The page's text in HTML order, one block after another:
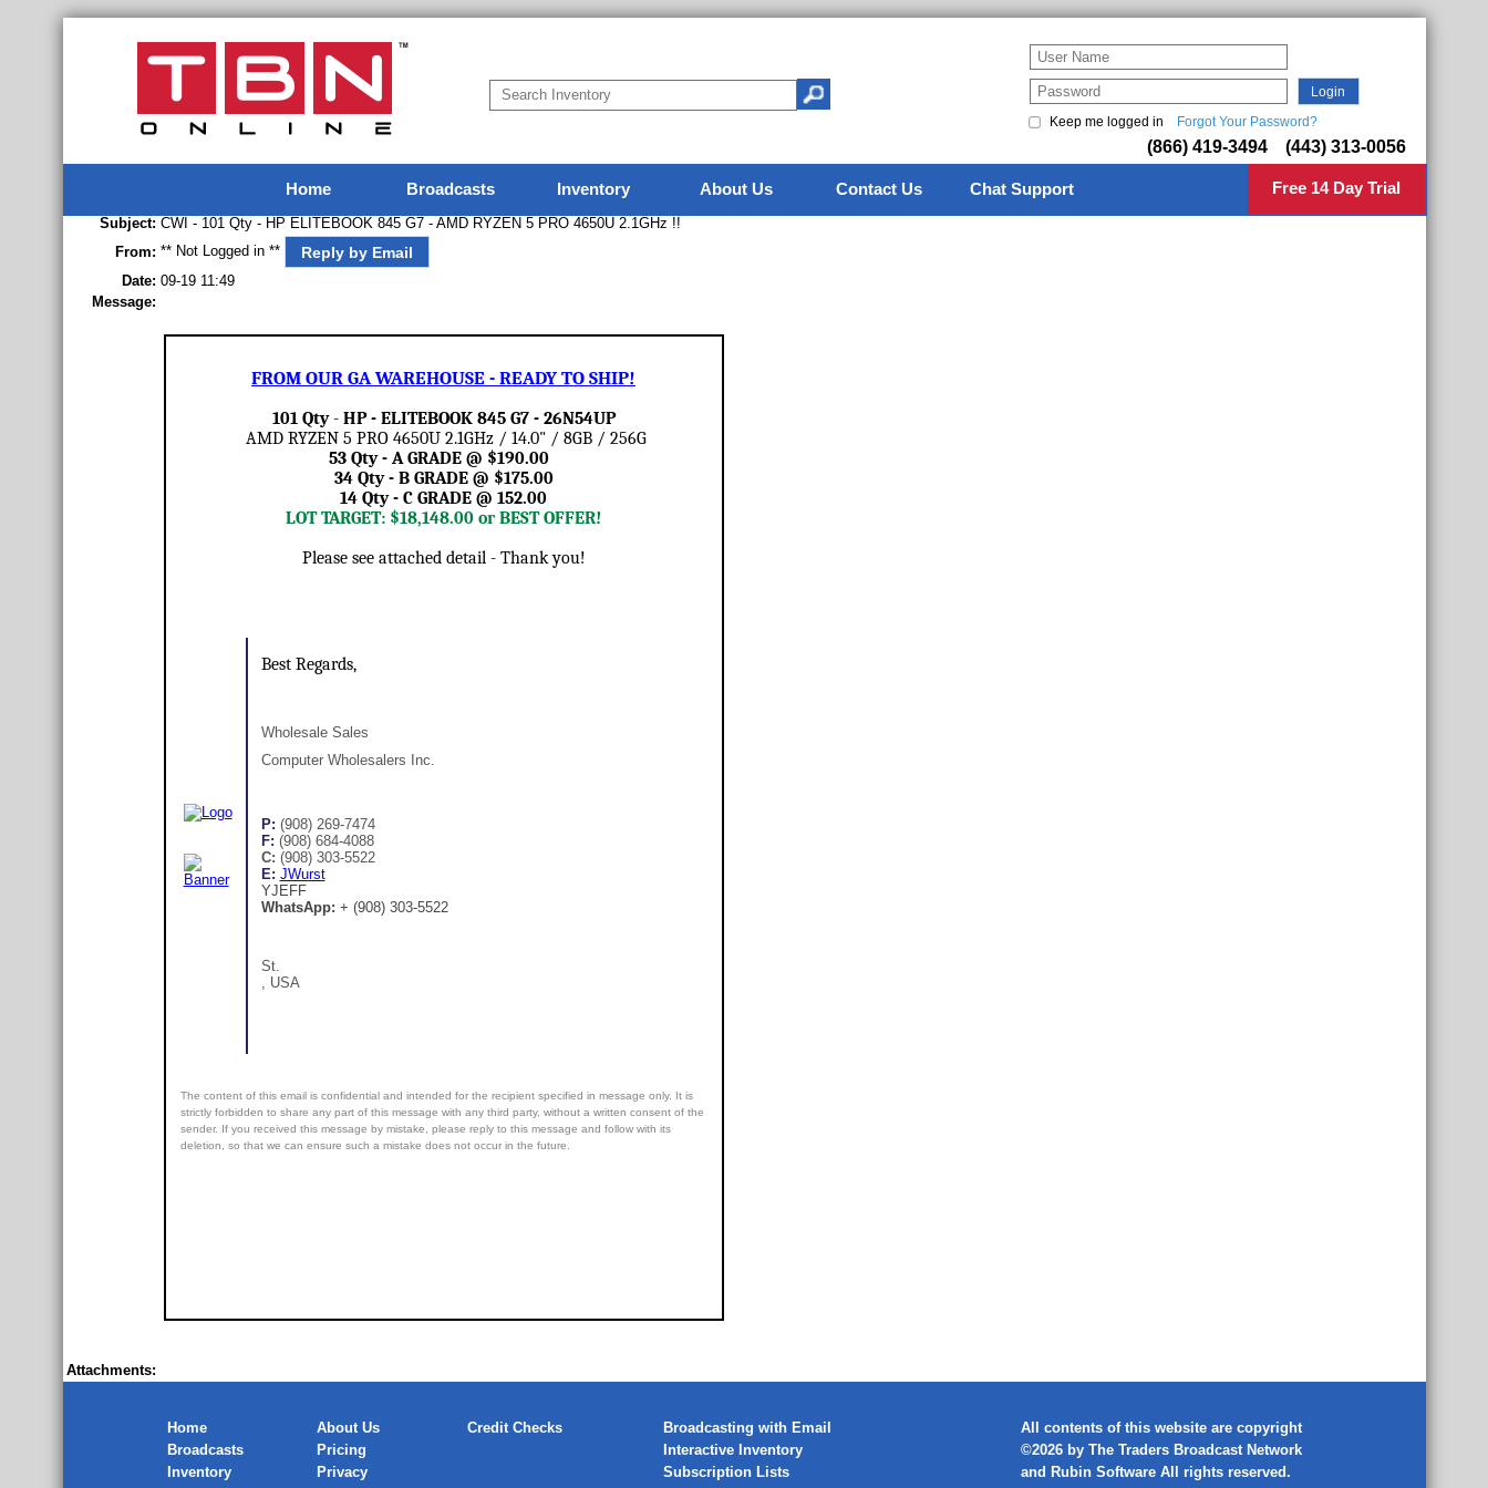
Keep me logged in Forgot Your Password?
(866) 419-3494 (443) 313-0056
Home Broadcasts Inventory About Us Contact Us Chat Support Free 14 Day Trial
Subject: CWI - 101 Qty - HP ELITEBOOK 845 G7 - AMD RYZEN 5 PRO 4650U 2.1GHz !!
From: ** Not Logged in ** Reply by Email
Date: 09-19 11:49
Message:
FROM OUR GA WAREHOUSE - READY TO SHIP!
101 Qty- HP - ELITEBOOK 845 G7 - 26N54UP
AMD RYZEN 5 PRO 4650U 2.1GHz / 14.0" / 8GB / 256G
53 Qty - A GRADE @ $190.00
34 Qty - B GRADE @ $175.00
14 Qty - C GRADE @ 152.00
LOT TARGET: $18,148.00 or BEST OFFER!
Please see attached detail - Thank you!
Best Regards,
Wholesale Sales
Computer Wholesalers Inc.
P: (908) 269-7474
F: (908) 684-4088
C: (908) 303-5522
E: JWurst
YJEFF
WhatsApp: + (908) 303-5522
St.
, USA
The content of this email is confidential and intended for the recipient specified in message only. It is
strictly forbidden to share any part of this message with any third party, without a written consent of the
sender. If you received this message by mistake, please reply to this message and follow with its
deletion, so that we can ensure such a mistake does not occur in the future.
Attachments:
Home
Broadcasts
Inventory
About Us
Pricing
Privacy
Credit Checks
Broadcasting with Email
Interactive Inventory
Subscription Lists
All contents of this website are copyright
©2026 by The Traders Broadcast Network
and Rubin SoftwareAll rights reserved.